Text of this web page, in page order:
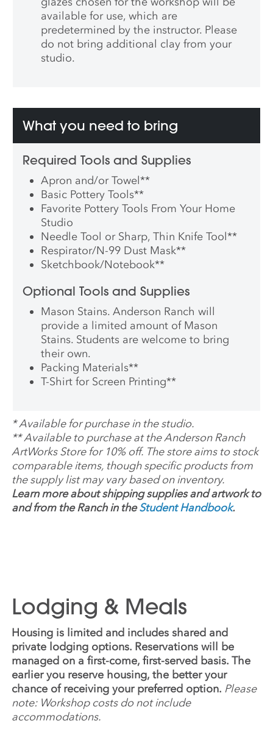
available for use, which are
predetermined by the instructor. Please
do not bring additional clay from your
studio.
What you need to bring
Required Tools and Supplies
Apron and/or Towel**
Basic Pottery Tools**
Favorite Pottery Tools From Your Home
Studio
Needle Tool or Sharp, Thin Knife Tool**
Respirator/N-99 Dust Mask**
Sketchbook/Notebook**
Optional Tools and Supplies
Mason Stains. Anderson Ranch will
provide a limited amount of Mason
Stains. Students are welcome to bring
their own.
Packing Materials**
T-Shirt for Screen Printing**
*Available for purchase in the studio.
**Available to purchase at the Anderson Ranch
ArtWorks Store for 10% off. The store aims to stock
comparable items, though specific products from
the supply list may vary based on inventory.
Learn more about shipping supplies and artwork to
and from the Ranch in theStudent Handbook.
Lodging & Meals
Housing is limited and includes shared and
private lodging options. Reservations will be
managed on a first-come, first-served basis. The
earlier you reserve housing, the better your
chance of receiving your preferred option. Please
note: Workshop costs do not include
accommodations.